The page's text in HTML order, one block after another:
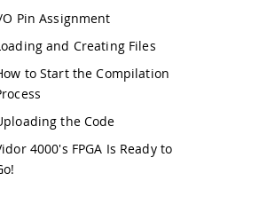
O Pin Assignment
and Creating Files
to Start the Compilation
the Code
4000's FPGA Is Ready to